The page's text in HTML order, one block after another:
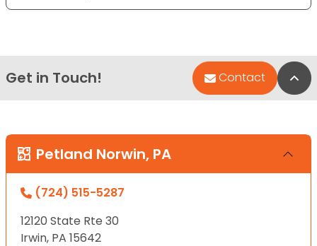
Get in Touch! Contact
Petland Norwin, PA
(724) 515-5287
12120 State Rte 30
Irwin, PA 15642